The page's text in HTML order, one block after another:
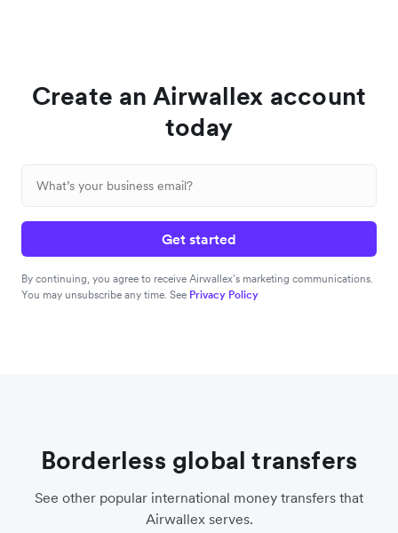
Create an Airwallex account
today
Get started
By continuing, you agree to receive Airwallex’s marketing communications.
You may unsubscribe any time. See Privacy Policy
Borderless global transfers
See other popular international money transfers that
Airwallex serves.